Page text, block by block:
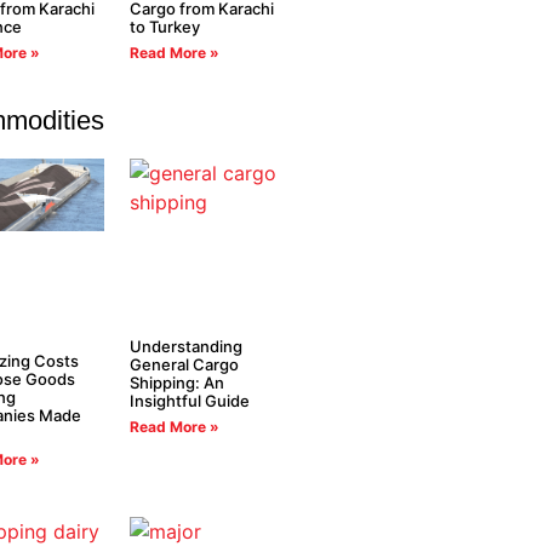
Karachi
»
Cargo from Karachi
to Turkey
Read More »
Costs
Goods
Made
»
Understanding
General Cargo
Shipping: An
Insightful Guide
Read More »